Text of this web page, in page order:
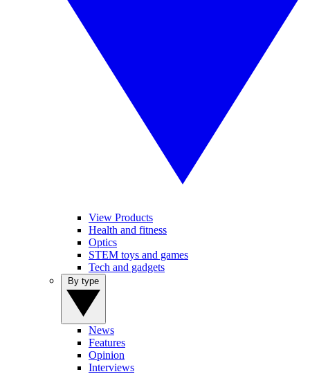
View Products
Health and fitness
Optics
STEM toys and games
Tech and gadgets
News
Features
Opinion
Interviews